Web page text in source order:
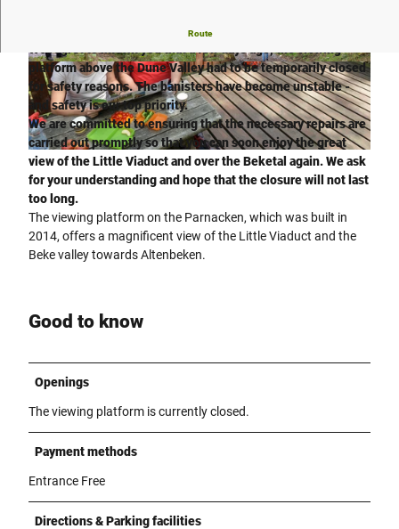
© Verkehrsverein Paderborn e.V., R. Rohlf | CC-BY-SA
© Verkehrsverein Paderborn e.V., R. Rohlf |
CC-BY-SA
© Verkehrsverein Paderborn e.V., K. H. Schäfer |
CC-BY-SA
Route
Important information: viewing platform temporarily closed!
platform above the Dune Valley had to be temporarily closed
for safety reasons. The banisters have become unstable -
and safety is our top priority.
We are committed to ensuring that the necessary repairs are
carried out promptly so that you can soon enjoy the great
view of the Little Viaduct and over the Beketal again. We ask
for your understanding and hope that the closure will not last
too long.
The viewing platform on the Parnacken, which was built in
2014, offers a magnificent view of the Little Viaduct and the
Beke valley towards Altenbeken.
Good to know
Openings
The viewing platform is currently closed.
Payment methods
Entrance Free
Directions & Parking facilities